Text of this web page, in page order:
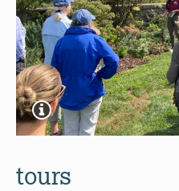
tours